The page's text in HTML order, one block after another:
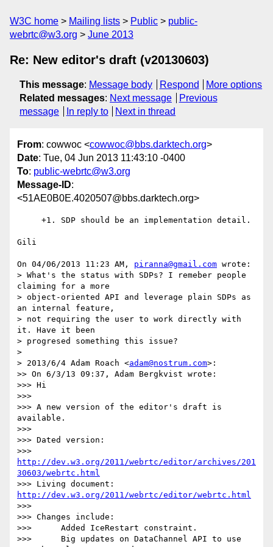
W3C home Mailing lists Public
public-
webrtc@w3.org
June 2013
Re: New editor's draft (v20130603)
This message: Message body Respond
More options
Related messages: Next message
Previous
message
In reply to Next in thread
From: cowwoc <cowwoc@bbs.darktech.org>
Date: Tue, 04 Jun 2013 11:43:10 -0400
To: public-webrtc@w3.org
Message-ID:
<51AE0B0E.4020507@bbs.darktech.org>
Gili
On 04/06/2013 11:23 AM, piranna@gmail.com wrote:
> What's the status with SDPs? I remeber people
claiming for a more
> object-oriented API and leverage plain SDPs as
an internal feature,
> not requiring the user to work directly with
it. Have it been
> progresed something this issue?
>
> 2013/6/4 Adam Roach <adam@nostrum.com>:
>> On 6/3/13 09:37, Adam Bergkvist wrote:
>>> Hi
>>>
>>> A new version of the editor's draft is
available.
>>>
>>> Dated version:
http://dev.w3.org/2011/webrtc/editor/archives/201
30603/webrtc.html
http://dev.w3.org/2011/webrtc/editor/webrtc.html
>>>
>>> Changes include:
>>>      Added IceRestart constraint.
>>>      Big updates on DataChannel API to use